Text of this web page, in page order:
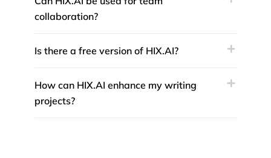
collaboration?
Is there a free version of HIX.AI?
How can HIX.AI enhance my writing
projects?